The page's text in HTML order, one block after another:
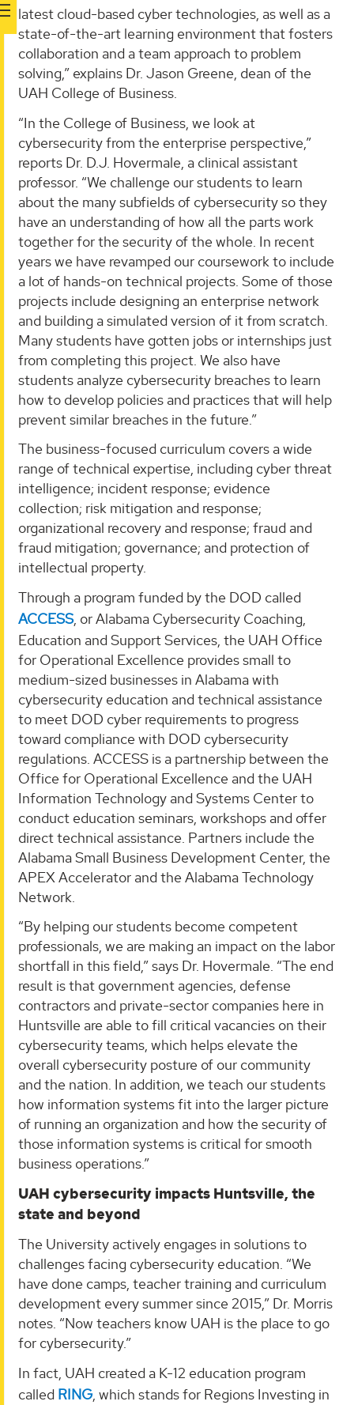
latest cloud-based cyber technologies, as well as a
state-of-the-art learning environment that fosters
collaboration and a team approach to problem
solving,” explains Dr. Jason Greene, dean of the
UAH College of Business.
“In the College of Business, we look at
cybersecurity from the enterprise perspective,”
reports Dr. D.J. Hovermale, a clinical assistant
professor. “We challenge our students to learn
about the many subfields of cybersecurity so they
have an understanding of how all the parts work
together for the security of the whole. In recent
years we have revamped our coursework to include
a lot of hands-on technical projects. Some of those
projects include designing an enterprise network
and building a simulated version of it from scratch.
Many students have gotten jobs or internships just
from completing this project. We also have
students analyze cybersecurity breaches to learn
how to develop policies and practices that will help
prevent similar breaches in the future.”
The business-focused curriculum covers a wide
range of technical expertise, including cyber threat
intelligence; incident response; evidence
collection; risk mitigation and response;
organizational recovery and response; fraud and
fraud mitigation; governance; and protection of
intellectual property.
Through a program funded by the DOD called
ACCESS, or Alabama Cybersecurity Coaching,
Education and Support Services, the UAH Office
for Operational Excellence provides small to
medium-sized businesses in Alabama with
cybersecurity education and technical assistance
to meet DOD cyber requirements to progress
toward compliance with DOD cybersecurity
regulations. ACCESS is a partnership between the
Office for Operational Excellence and the UAH
Information Technology and Systems Center to
conduct education seminars, workshops and offer
direct technical assistance. Partners include the
Alabama Small Business Development Center, the
APEX Accelerator and the Alabama Technology
Network.
“By helping our students become competent
professionals, we are making an impact on the labor
shortfall in this field,” says Dr. Hovermale. “The end
result is that government agencies, defense
contractors and private-sector companies here in
Huntsville are able to fill critical vacancies on their
cybersecurity teams, which helps elevate the
overall cybersecurity posture of our community
and the nation. In addition, we teach our students
how information systems fit into the larger picture
of running an organization and how the security of
those information systems is critical for smooth
business operations.”
UAH cybersecurity impacts Huntsville, the
state and beyond
The University actively engages in solutions to
challenges facing cybersecurity education. “We
have done camps, teacher training and curriculum
development every summer since 2015,” Dr. Morris
notes. “Now teachers know UAH is the place to go
for cybersecurity.”
In fact, UAH created a K-12 education program
called RING, which stands for Regions Investing in